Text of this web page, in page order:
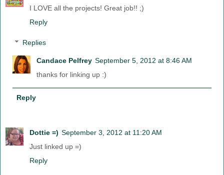
I LOVE all the projects! Great job!! ;)
Reply
Replies
Candace Pelfrey September 5, 2012 at 8:46 AM
thanks for linking up :)
Reply
Dottie =) September 3, 2012 at 11:20 AM
Just linked up =)
Reply